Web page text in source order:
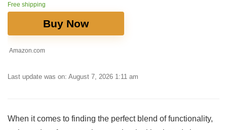
Free shipping
Buy Now
Amazon.com
Last update was on: August 7, 2026 1:11 am
When it comes to finding⁢ the perfect blend of functionality,